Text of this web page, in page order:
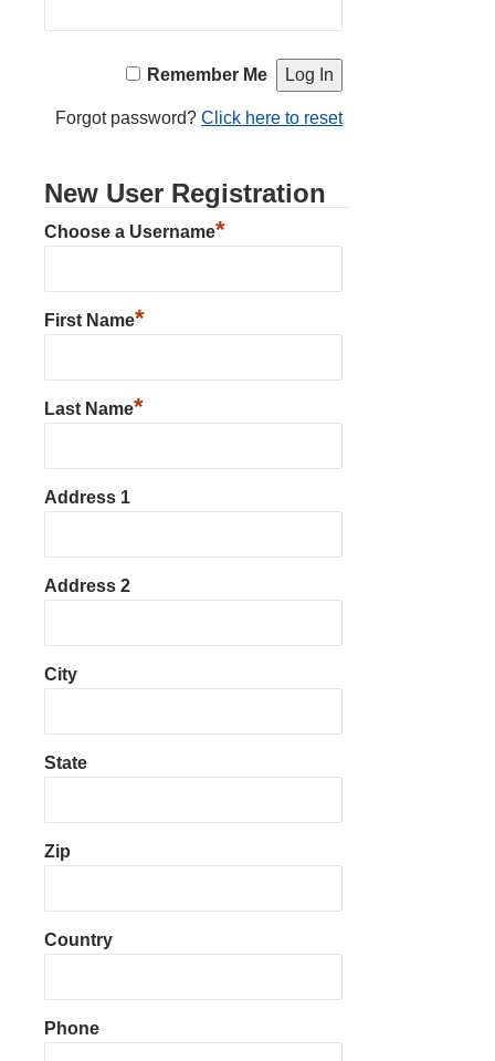
Remember Me
Forgot password?Click here to reset
New User Registration
Choose a Username*
First Name*
Last Name*
Address 1
Address 2
City
State
Zip
Country
Phone